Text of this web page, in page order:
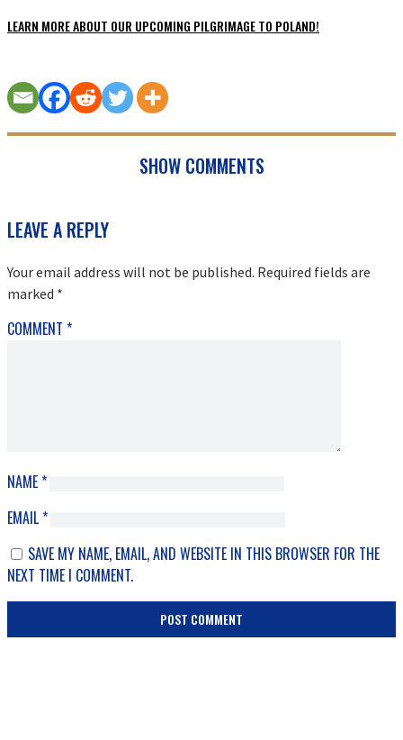
LEARN MORE ABOUT OUR UPCOMING PILGRIMAGE TO POLAND!
SHOW COMMENTS
READER
INTERACTIONS
LEAVE A REPLY
Your email address will not be published. Required fields are
marked *
COMMENT *
NAME*
EMAIL*
SAVE MY NAME, EMAIL, AND WEBSITE IN THIS BROWSER FOR THE
NEXT TIME I COMMENT.